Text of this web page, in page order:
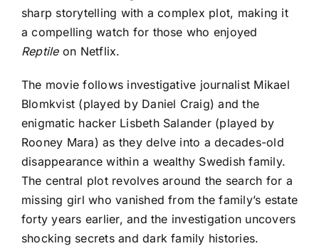
sharp storytelling with a complex plot, making it
a compelling watch for those who enjoyed
Reptileon Netflix.
The movie follows investigative journalist Mikael
Blomkvist (played by Daniel Craig) and the
enigmatic hacker Lisbeth Salander (played by
Rooney Mara) as they delve into a decades-old
disappearance within a wealthy Swedish family.
The central plot revolves around the search for a
missing girl who vanished from the family’s estate
forty years earlier, and the investigation uncovers
shocking secrets and dark family histories.